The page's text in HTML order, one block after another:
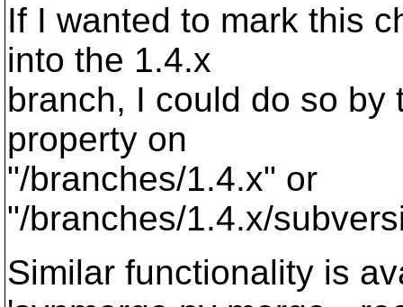
If I wanted to mark this
into the 1.4.x
branch, I could do so by
property on
"/branches/1.4.x" or
"/branches/1.4.x/
Similar functionality is